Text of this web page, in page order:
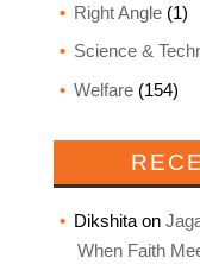
Right Angle(1)
Science &
Welfare(154)
Dikshitaon
When Faith